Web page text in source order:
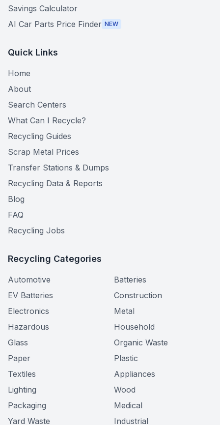
Savings Calculator
AI Car Parts Price Finder NEW
Quick Links
Home
About
Search Centers
What Can I Recycle?
Recycling Guides
Scrap Metal Prices
Transfer Stations & Dumps
Recycling Data & Reports
Blog
FAQ
Recycling Jobs
Recycling Categories
Automotive
Batteries
EV Batteries
Construction
Electronics
Metal
Hazardous
Household
Glass
Organic Waste
Paper
Plastic
Textiles
Appliances
Lighting
Wood
Packaging
Medical
Yard Waste
Industrial